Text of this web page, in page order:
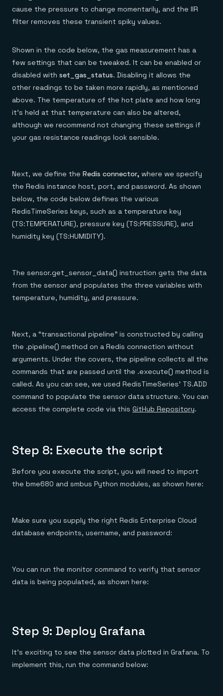
cause the pressure to change momentarily, and the IIR
filter removes these transient spiky values.
Shown in the code below, the gas measurement has a
few settings that can be tweaked. It can be enabled or
disabled with set_gas_status. Disabling it allows the
other readings to be taken more rapidly, as mentioned
above. The temperature of the hot plate and how long
it’s held at that temperature can also be altered,
although we recommend not changing these settings if
your gas resistance readings look sensible.
Next, we define the Redis connector, where we specify
the Redis instance host, port, and password. As shown
below, the code below defines the various
RedisTimeSeries keys, such as a temperature key
(TS:TEMPERATURE), pressure key (TS:PRESSURE), and
humidity key (TS:HUMIDITY).
The sensor.get_sensor_data() instruction gets the data
from the sensor and populates the three variables with
temperature, humidity, and pressure.
Next, a “transactional pipeline” is constructed by calling
the .pipeline() method on a Redis connection without
arguments. Under the covers, the pipeline collects all the
commands that are passed until the .execute() method is
called. As you can see, we used RedisTimeSeries’ TS.ADD
command to populate the sensor data structure. You can
access the complete code via this GitHub Repository.
Step 8: Execute the script
Before you execute the script, you will need to import
the bme680 and smbus Python modules, as shown here:
Make sure you supply the right Redis Enterprise Cloud
database endpoints, username, and password:
You can run the monitor command to verify that sensor
data is being populated, as shown here:
Step 9: Deploy Grafana
It’s exciting to see the sensor data plotted in Grafana. To
implement this, run the command below: